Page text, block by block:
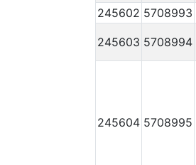
245602 5708993
245603 5708994
245604 5708995